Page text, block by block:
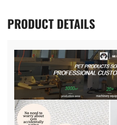
PRODUCTDETAILS